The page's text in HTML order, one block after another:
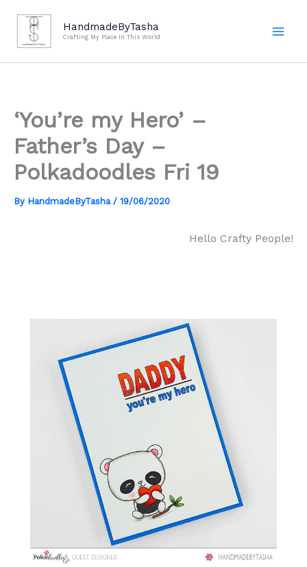
content
HandmadeByTasha
Crafting My Place In This World
‘You’re my Hero’ –
Father’s Day –
Polkadoodles Fri 19
By HandmadeByTasha / 19/06/2020
Hello Crafty People!